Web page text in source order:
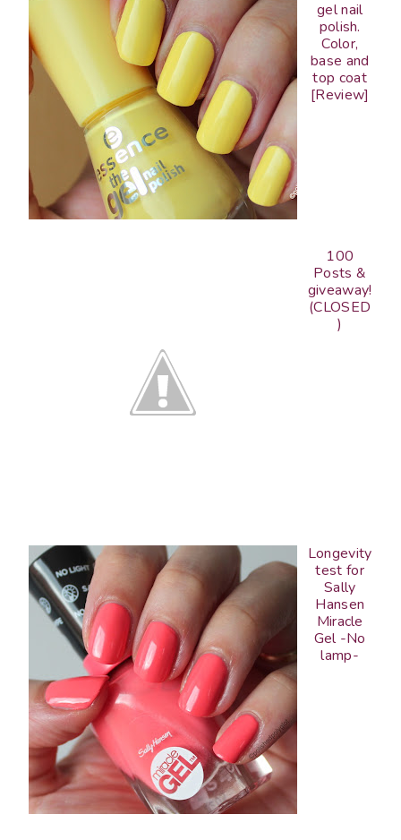
gel nail
polish.
Color,
base and
top coat
[Review]
100
Posts &
giveaway!
(CLOSED
)
Longevity
test for
Sally
Hansen
Miracle
Gel -No
lamp-